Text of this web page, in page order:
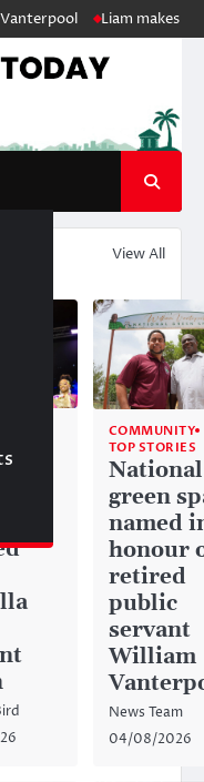
Liam makes history as
View All
COMMUNITY
TOP STORIES
National
green
named
honour
retired
public
servant
William
News Team
04/08/2026